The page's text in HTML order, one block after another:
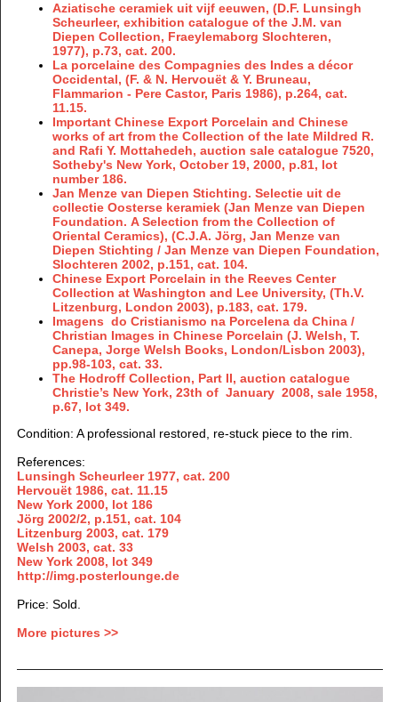
Aziatische ceramiek uit vijf eeuwen, (D.F. Lunsingh
Scheurleer, exhibition catalogue of the J.M. van
Diepen Collection, Fraeylemaborg Slochteren,
1977), p.73, cat. 200.
La porcelaine des Compagnies des Indes a décor
Occidental, (F. & N. Hervouët & Y. Bruneau,
Flammarion - Pere Castor, Paris 1986), p.264, cat.
11.15.
Important Chinese Export Porcelain and Chinese
works of art from the Collection of the late Mildred R.
and Rafi Y. Mottahedeh, auction sale catalogue 7520,
Sotheby's New York, October 19, 2000, p.81, lot
number 186.
Jan Menze van Diepen Stichting. Selectie uit de
collectie Oosterse keramiek (Jan Menze van Diepen
Foundation. A Selection from the Collection of
Oriental Ceramics), (C.J.A. Jörg, Jan Menze van
Diepen Stichting / Jan Menze van Diepen Foundation,
Slochteren 2002, p.151, cat. 104.
Chinese Export Porcelain in the Reeves Center
Collection at Washington and Lee University, (Th.V.
Litzenburg, London 2003), p.183, cat. 179.
Imagens do Cristianismo na Porcelena da China /
Christian Images in Chinese Porcelain (J. Welsh, T.
Canepa, Jorge Welsh Books, London/Lisbon 2003),
pp.98-103, cat. 33.
The Hodroff Collection, Part II, auction catalogue
Christie’s New York, 23th of January 2008, sale 1958,
p.67, lot 349.
Condition: A professional restored, re-stuck piece to the rim.
References:
Lunsingh Scheurleer 1977, cat. 200
Hervouët 1986, cat. 11.15
New York 2000, lot 186
Jörg 2002/2, p.151, cat. 104
Litzenburg 2003, cat. 179
Welsh 2003, cat. 33
New York 2008, lot 349
http://img.posterlounge.de
Price: Sold.
More pictures >>